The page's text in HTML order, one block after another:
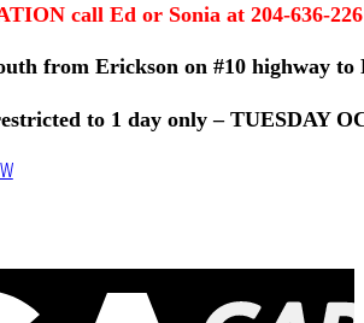
call Ed or Sonia at 204-636-
from Erickson on #10 highway to
to 1 day only – TUESDAY